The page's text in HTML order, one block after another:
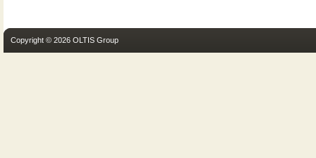
Copyright © 2026 OLTIS Group